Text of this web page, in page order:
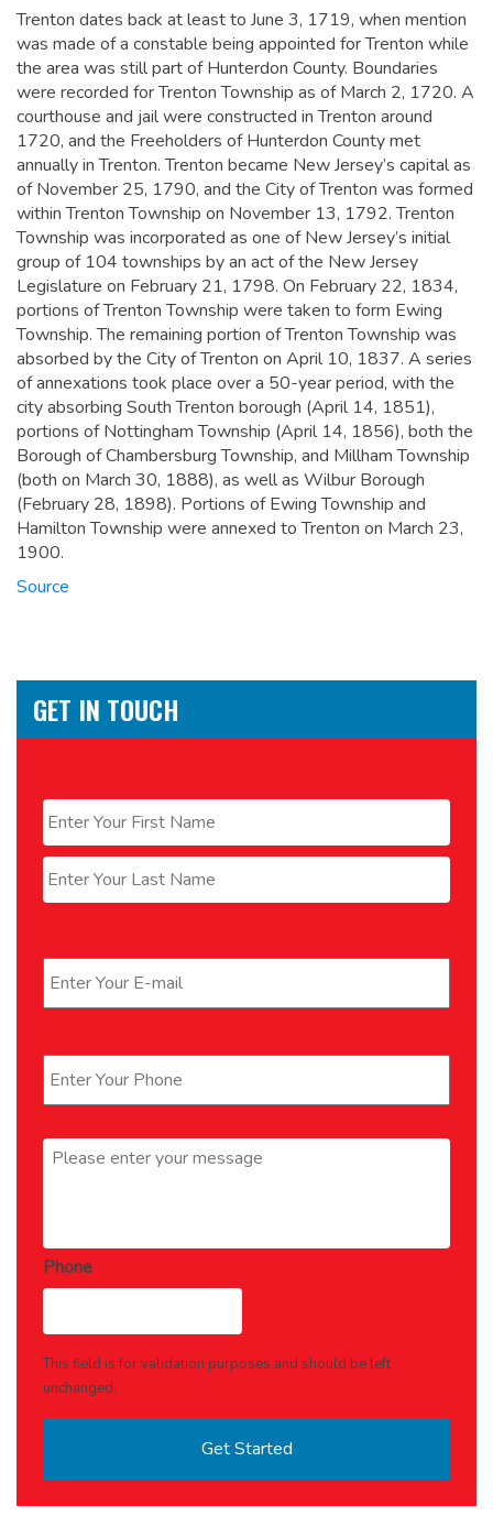
Trenton dates back at least to June 3, 1719, when mention
was made of a constable being appointed for Trenton while
the area was still part of Hunterdon County. Boundaries
were recorded for Trenton Township as of March 2, 1720. A
courthouse and jail were constructed in Trenton around
1720, and the Freeholders of Hunterdon County met
annually in Trenton.Trenton became New Jersey’s capital as
of November 25, 1790, and the City of Trenton was formed
within Trenton Township on November 13, 1792. Trenton
Township was incorporated as one of New Jersey’s initial
group of 104 townships by an act of the New Jersey
Legislature on February 21, 1798. On February 22, 1834,
portions of Trenton Township were taken to form Ewing
Township. The remaining portion of Trenton Township was
absorbed by the City of Trenton on April 10, 1837. A series
of annexations took place over a 50-year period, with the
city absorbing South Trenton borough (April 14, 1851),
portions of Nottingham Township (April 14, 1856), both the
Borough of Chambersburg Township, and Millham Township
(both on March 30, 1888), as well as Wilbur Borough
(February 28, 1898). Portions of Ewing Township and
Hamilton Township were annexed to Trenton on March 23,
1900.
Source
GET IN TOUCH
First
Last
Message *
Phone
This field is for validation purposes and should be left
unchanged.